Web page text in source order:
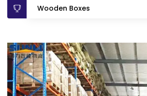
Wooden Boxes